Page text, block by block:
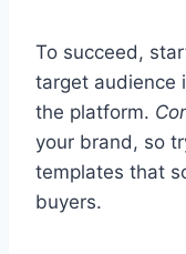
To succeed,
target audience
the platform.
your brand, so
templates that
buyers.